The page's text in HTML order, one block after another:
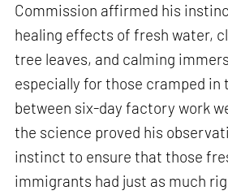
Commission affirmed his
healing effects of fresh water,
tree leaves, and calming
especially for those cramped in
between six-day factory work
the science proved his
instinct to ensure that those
immigrants had just as much